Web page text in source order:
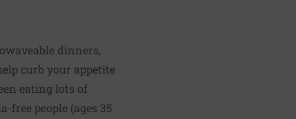
dinners,
curb your appetite
eating lots of
free people (ages 35